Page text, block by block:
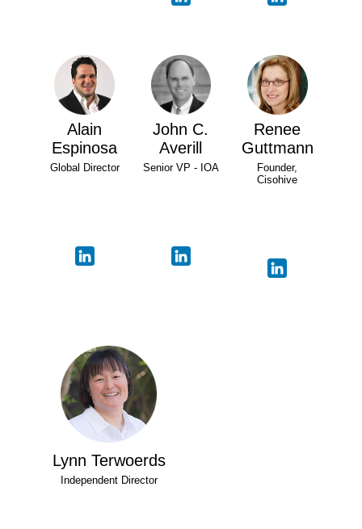
Alain
Espinosa
Global Director
John C.
Averill
Senior VP - IOA
Renee
Guttmann
Founder,
Cisohive
Lynn Terwoerds
Independent Director